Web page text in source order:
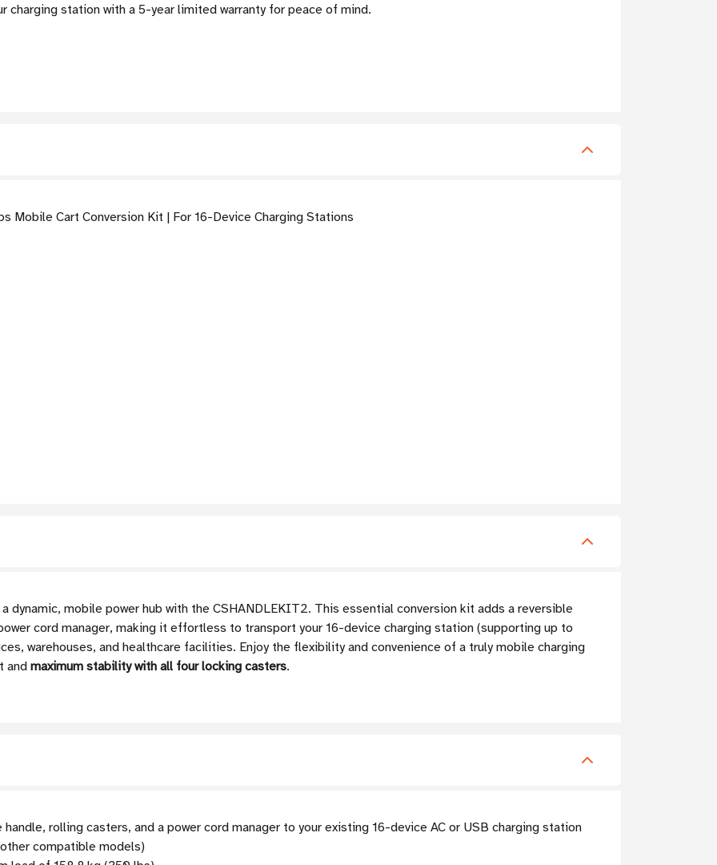
station with a 5-year limited warranty for peace of mind.
Mobile Cart Conversion Kit | For 16-Device Charging Stations
dynamic, mobile power hub with the CSHANDLEKIT2. This essential conversion kit adds a reversible
cord manager, making it effortless to transport your 16-device charging station (supporting up to
warehouses, and healthcare facilities. Enjoy the flexibility and convenience of a truly mobile charging
and maximum stability with all four locking casters.
rolling casters, and a power cord manager to your existing 16-device AC or USB charging station
other compatible models)